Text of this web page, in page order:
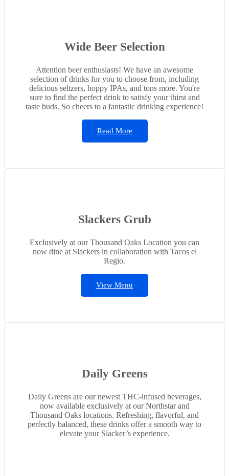
Wide Beer Selection
Attention beer enthusiasts! We have an awesome
selection of drinks for you to choose from, including
delicious seltzers, hoppy IPAs, and tons more. You're
sure to find the perfect drink to satisfy your thirst and
taste buds. So cheers to a fantastic drinking experience!
Read More
Slackers Grub
Exclusively at our Thousand Oaks Location you can
now dine at Slackers in collaboration with Tacos el
Regio.
View Menu
Daily Greens
Daily Greens are our newest THC-infused beverages,
now available exclusively at our Northstar and
Thousand Oaks locations. Refreshing, flavorful, and
perfectly balanced, these drinks offer a smooth way to
elevate your Slacker’s experience.